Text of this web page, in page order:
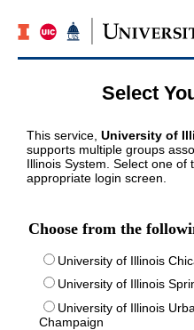
Select
This service, University of
supports multiple groups
Illinois System. Select one of
appropriate login screen.
Choose from the
University of Illinois
University of Illinois
University of Illinois
Champaign